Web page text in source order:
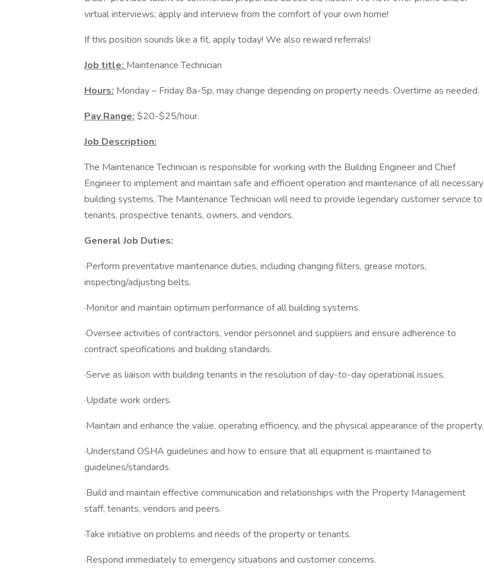
virtual interviews; apply and interview from the comfort of your own home!
If this position sounds like a fit, apply today! We also reward referrals!
Job title: Maintenance Technician
Hours: Monday – Friday 8a-5p, may change depending on property needs. Overtime as needed.
Pay Range: $20-$25/hour.
Job Description:
The Maintenance Technician is responsible for working with the Building Engineer and Chief
Engineer to implement and maintain safe and efficient operation and maintenance of all necessary
building systems. The Maintenance Technician will need to provide legendary customer service to
tenants, prospective tenants, owners, and vendors.
General Job Duties:
·Perform preventative maintenance duties, including changing filters, grease motors,
inspecting/adjusting belts.
·Monitor and maintain optimum performance of all building systems.
·Oversee activities of contractors, vendor personnel and suppliers and ensure adherence to
contract specifications and building standards.
·Serve as liaison with building tenants in the resolution of day-to-day operational issues.
·Update work orders.
·Maintain and enhance the value, operating efficiency, and the physical appearance of the property.
·Understand OSHA guidelines and how to ensure that all equipment is maintained to
guidelines/standards.
·Build and maintain effective communication and relationships with the Property Management
staff, tenants, vendors and peers.
·Take initiative on problems and needs of the property or tenants.
·Respond immediately to emergency situations and customer concerns.